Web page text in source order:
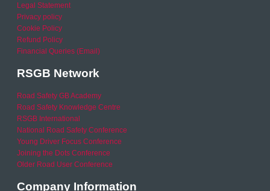
Legal Statement
Privacy policy
Cookie Policy
Refund Policy
Financial Queries (Email)
RSGB Network
Road Safety GB Academy
Road Safety Knowledge Centre
RSGB International
National Road Safety Conference
Young Driver Focus Conference
Joining the Dots Conference
Older Road User Conference
Company Information